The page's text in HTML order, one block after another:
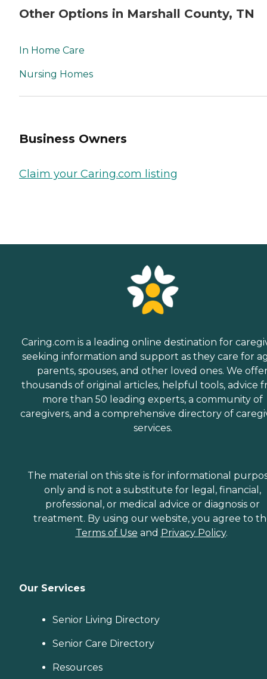
Other Options in Marshall County, TN
In Home Care
Nursing Homes
Business Owners
Claim your Caring.com listing
Caring.com is a leading online destination for
seeking information and support as they care for
parents, spouses, and other loved ones. We
thousands of original articles, helpful tools, advice
more than 50 leading experts, a community of
caregivers, and a comprehensive directory of
services.
The material on this site is for informational
only and is not a substitute for legal, financial,
professional, or medical advice or diagnosis or
treatment. By using our website, you agree to
Terms of Use and Privacy Policy.
Our Services
Senior Living Directory
Senior Care Directory
Resources